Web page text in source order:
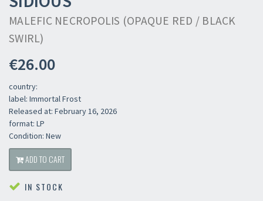
MALEFIC NECROPOLIS (OPAQUE RED / BLACK
SWIRL)
€26.00
country:
label: Immortal Frost
Released at: February 16, 2026
format: LP
Condition: New
ADD TO CART
IN STOCK